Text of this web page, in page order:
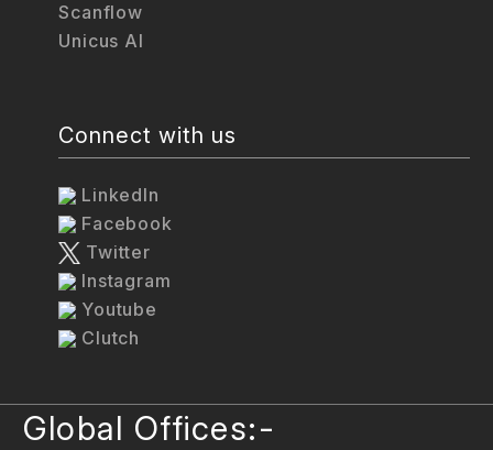
Scanflow
Unicus AI
Connect with us
LinkedIn
Facebook
Twitter
Instagram
Youtube
Clutch
Global Offices:-